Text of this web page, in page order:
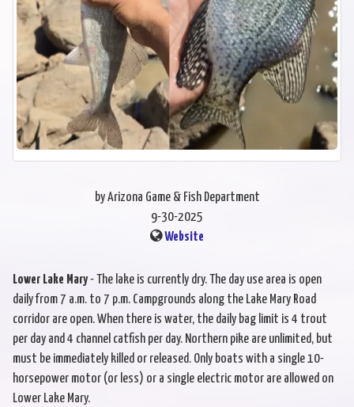
by Arizona Game & Fish Department
9-30-2025
Website
Lower Lake Mary- The lake is currently dry. The day use area is open
daily from 7 a.m. to 7 p.m. Campgrounds along the Lake Mary Road
corridor are open. When there is water, the daily bag limit is 4 trout
per day and 4 channel catfish per day. Northern pike are unlimited, but
must be immediately killed or released. Only boats with a single 10-
horsepower motor (or less) or a single electric motor are allowed on
Lower Lake Mary.